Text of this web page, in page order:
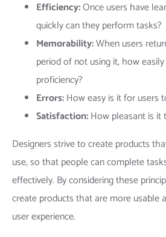
Efficiency:Once users have
quickly can they perform tasks?
Memorability:When users
period of not using it, how
proficiency?
Errors:How easy is it for users
Satisfaction:How pleasant is it
Designers strive to create products
use, so that people can complete
effectively. By considering these
create products that are more usable
user experience.